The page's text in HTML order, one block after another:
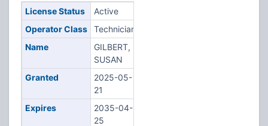
License Status
Active
Operator Class
Technician
Name
GILBERT,
SUSAN
Granted
2025-05-
21
Expires
2035-04-
25